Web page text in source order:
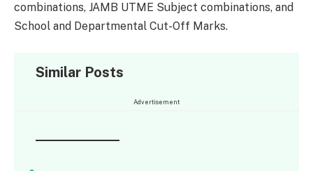
combinations, JAMB UTME Subject combinations, and
School and Departmental Cut-Off Marks.
Similar Posts
Advertisement